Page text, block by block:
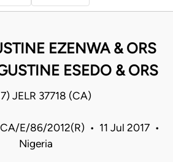
EZENWA & ORS
ESEDO & ORS
JELR 37718 (CA)
E/86/2012(R) • 11 Jul 2017 •
Nigeria